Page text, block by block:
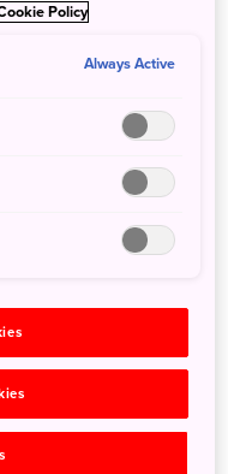
House Festival.
style igloos,
awaits visitors,
delightful structures
miniature illuminated
Policy
Always Active